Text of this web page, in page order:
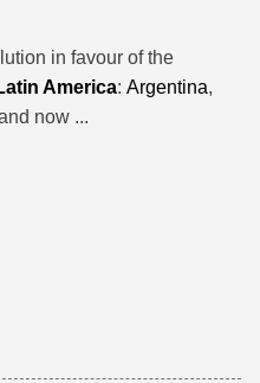
in favour of the
America: Argentina,
now ...